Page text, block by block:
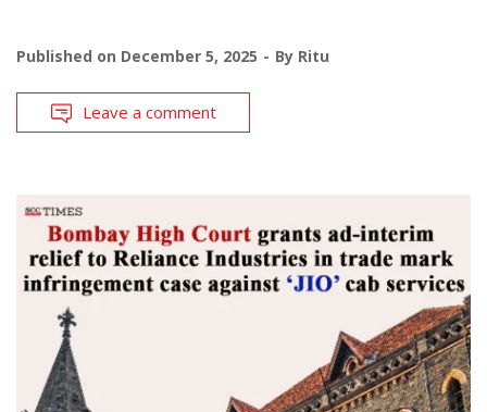
Published on December 5, 2025 By Ritu
Leave a comment